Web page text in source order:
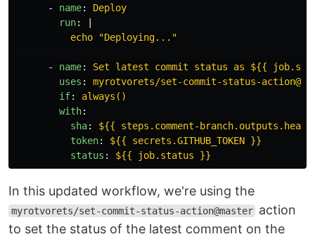
- name:
Deploy
run:
echo "Deploying..."
- name:
Set latest commit status as ${{
uses :
myrotvorets/set-commit-status-
if:
always()
with:
sha:
${{ steps.comment-
token:
${{ secrets.GITHUB_TOKEN }}
status : ${{ job.status }}
In this updated workflow, we're using the
myrotvorets/set-commit-status-action@master action
to set the status of the latest comment on the